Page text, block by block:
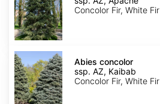
concolor
AZ,
Apache
Concolor Fir, White Fir
Abies
concolor
ssp.
concolor
AZ,
Kaibab
Abies concolor
ssp. AZ, Kaibab
Concolor Fir, White Fir